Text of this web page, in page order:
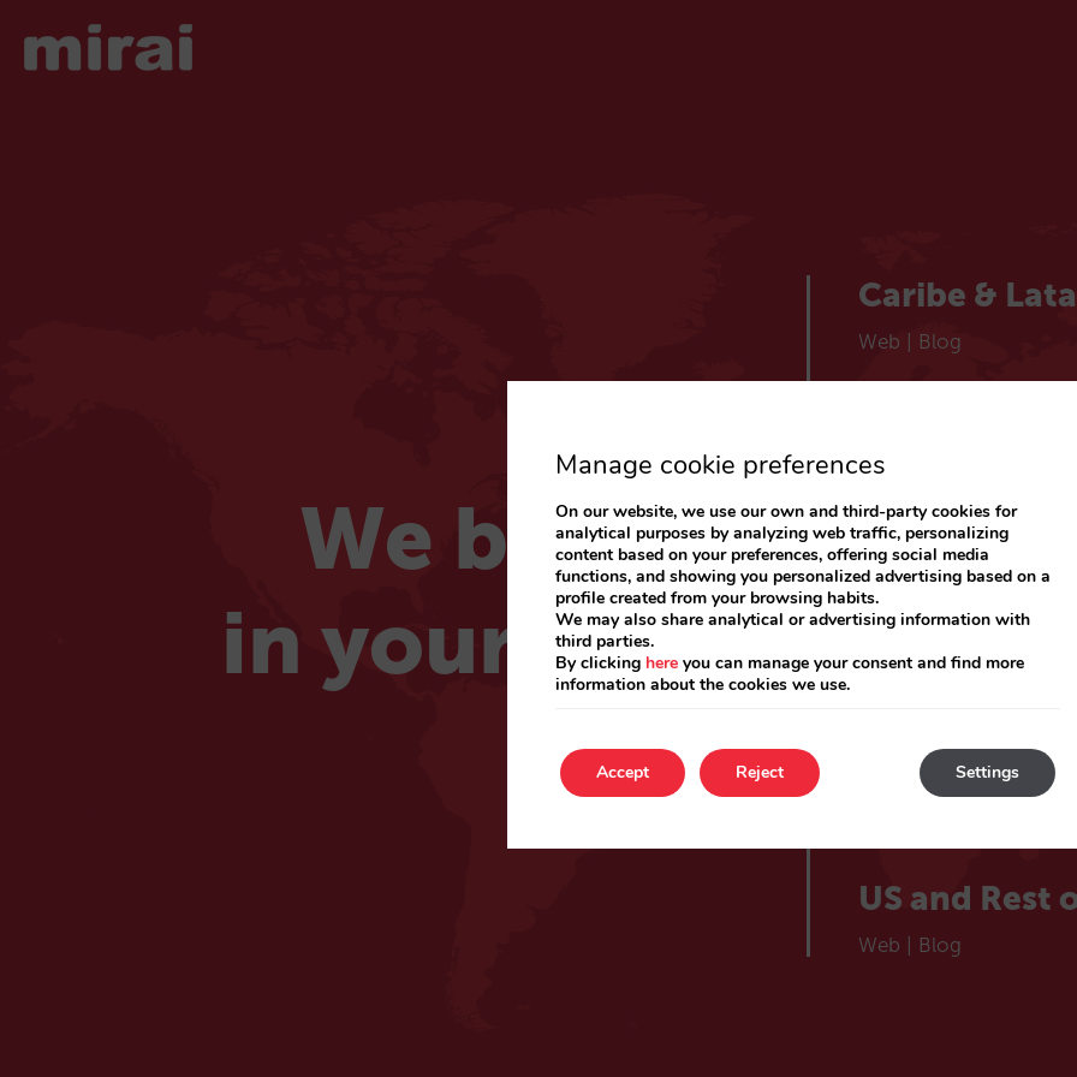
We believe
in your hotel
Caribe &
Web | Blog
Español
Catalá
Web|Blog
Portugal
US and Rest
Web | Blog
Manage cookie preferences
On our website, we use our own and third-party cookies for
analytical purposes by analyzing web traffic, personalizing
content based on your preferences, offering social media
functions, and showing you personalized advertising based on a
profile created from your browsing habits.
We may also share analytical or advertising information with
third parties.
By clicking here you can manage your consent and find more
information about the cookies we use.
Accept Settings
Reject